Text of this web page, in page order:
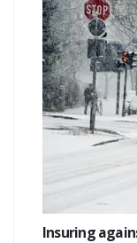
Insuring